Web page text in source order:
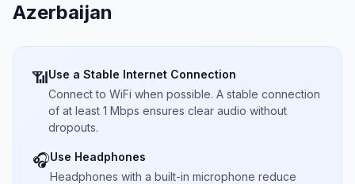
Azerbaijan
📶Use a Stable Internet Connection
Connect to WiFi when possible. A stable connection
of at least 1 Mbps ensures clear audio without
dropouts.
🎧Use Headphones
Headphones with a built-in microphone reduce